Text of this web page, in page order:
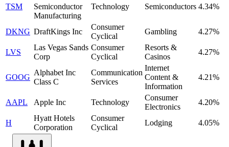
TSM
Semiconductor
Manufacturing
Technology Semiconductors 4.34%
DKNG DraftKings Inc
Consumer
Cyclical
Gambling 4.27%
LVS
Las Vegas Sands
Corp
Consumer
Cyclical
Resorts &
Casinos
4.27%
GOOG
Alphabet Inc
Class C
Communication
Services
Internet
Content &
Information
4.21%
AAPL Apple Inc Technology
Consumer
Electronics
4.20%
H
Hyatt Hotels
Corporation
Consumer
Cyclical
Lodging 4.05%